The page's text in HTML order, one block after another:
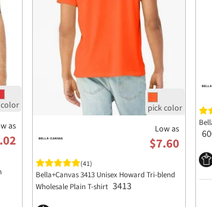
as Low as
$7.60
(41)
Bella+Canvas 3413 Unisex Howard Tri-blend
Wholesale Plain T-shirt 3413